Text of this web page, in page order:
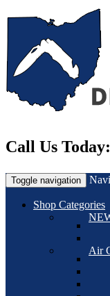
Call Us Today:
Toggle navigation
Shop Categories
Air